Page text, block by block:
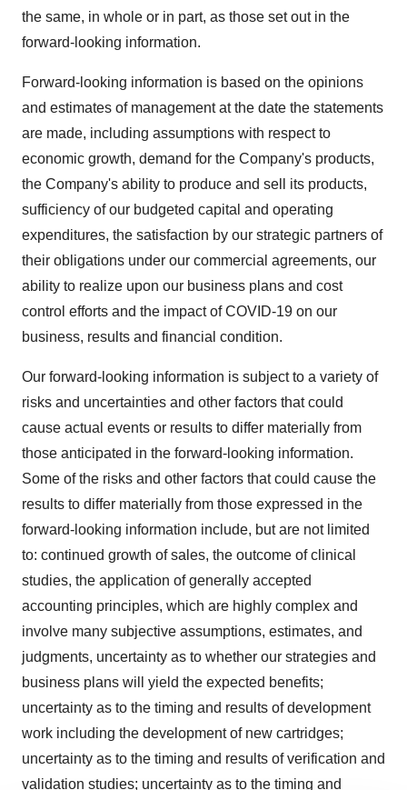
the same, in whole or in part, as those set out in the
forward-looking information.
Forward-looking information is based on the opinions
and estimates of management at the date the statements
are made, including assumptions with respect to
economic growth, demand for the Company's products,
the Company's ability to produce and sell its products,
sufficiency of our budgeted capital and operating
expenditures, the satisfaction by our strategic partners of
their obligations under our commercial agreements, our
ability to realize upon our business plans and cost
control efforts and the impact of COVID-19 on our
business, results and financial condition.
Our forward-looking information is subject to a variety of
risks and uncertainties and other factors that could
cause actual events or results to differ materially from
those anticipated in the forward-looking information.
Some of the risks and other factors that could cause the
results to differ materially from those expressed in the
forward-looking information include, but are not limited
to: continued growth of sales, the outcome of clinical
studies, the application of generally accepted
accounting principles, which are highly complex and
involve many subjective assumptions, estimates, and
judgments, uncertainty as to whether our strategies and
business plans will yield the expected benefits;
uncertainty as to the timing and results of development
work including the development of new cartridges;
uncertainty as to the timing and results of verification and
validation studies; uncertainty as to the timing and